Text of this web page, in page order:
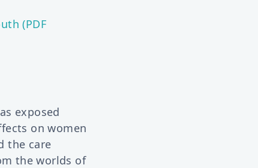
(PDF
exposed
on women
the care
the worlds of